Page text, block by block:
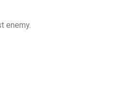
enemy.